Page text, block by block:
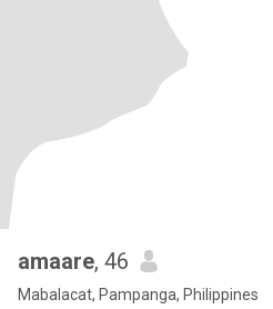
amaare, 46
Mabalacat, Pampanga, Philippines